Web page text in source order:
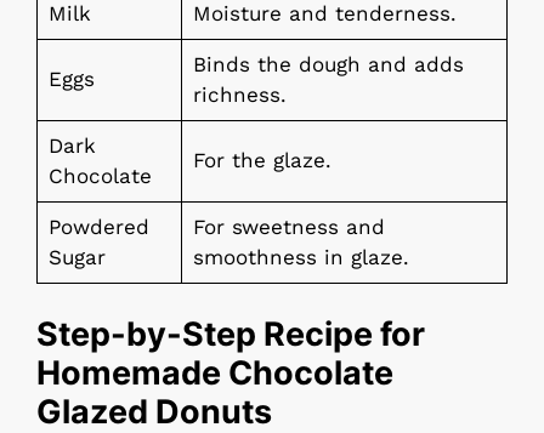
Milk Moisture and tenderness.
Eggs
Binds the dough and adds
richness.
Dark
Chocolate
For the glaze.
Powdered
Sugar
For sweetness and
smoothness in glaze.
Step-by-Step Recipe for
Homemade Chocolate
Glazed Donuts